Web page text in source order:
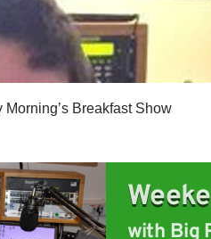
Breakfast Show
with Big